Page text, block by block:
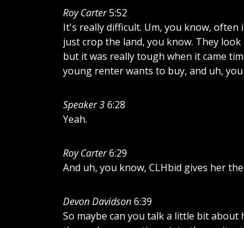
Roy Carter5:52
It's reallydifficult. Um, you know, often
justcrop the land, you know. They look
but itwas reallytough when itcame
young renterwants to buy, and uh, you
Speaker 36:28
Yeah.
Roy Carter6:29
And uh, you know, CLHbid gives herthe
Devon Davidson6:39
So maybe can you talka little bitabout